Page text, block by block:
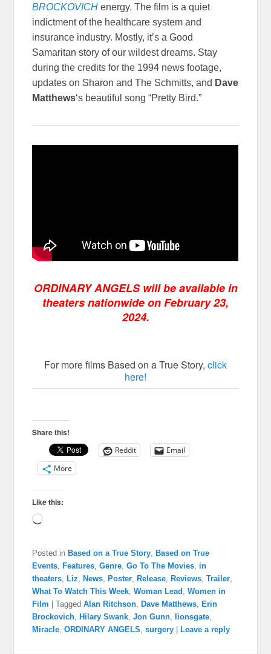
BROCKOVICH energy. The film is a quiet
indictment of the healthcare system and
insurance industry. Mostly, it’s a Good
Samaritan story of our wildest dreams. Stay
during the credits for the 1994 news footage,
updates on Sharon and The Schmitts, and Dave
Matthews‘s beautiful song “Pretty Bird.”
ORDINARY ANGELS will be available in
theaters nationwide on February 23,
2024.
For more films Based on a True Story, click
here!
Share this!
Reddit
Email
More
Like this:
Loading…
Posted in Based on a True Story, Based on True
Events, Features,Genre,Go To The Movies, in
theaters, Liz, News, Poster, Release, Reviews,Trailer,
What To Watch This Week,Woman Lead ,Women in
Film
|Tagged Alan Ritchson, Dave Matthews, Erin
Brockovich, Hilary Swank,Jon Gunn, lionsgate,
Miracle,ORDINARY ANGELS,surgery Leave a reply